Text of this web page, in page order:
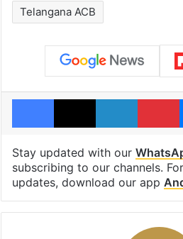
Telangana ACB
Facebook
X LinkedIn
Stay updated with our
subscribing to our channels.
updates, download our app